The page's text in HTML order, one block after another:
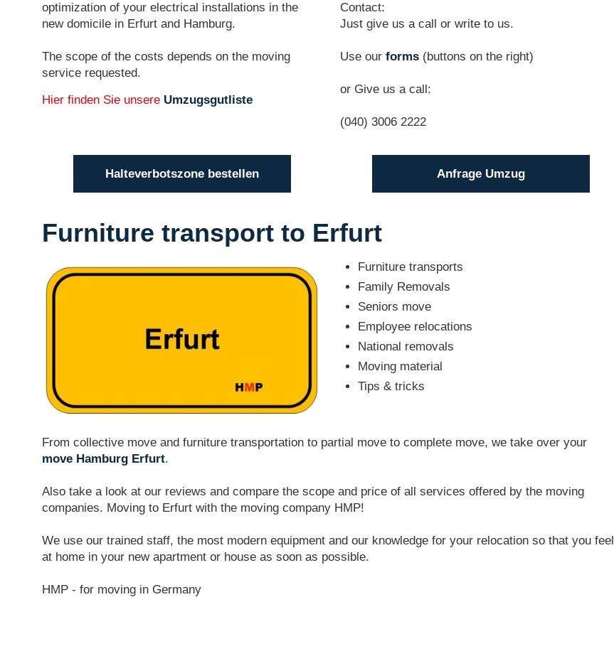
optimization of your electrical installations in the
new domicile in Erfurt and Hamburg.
The scope of the costs depends on the moving
service requested.
Hier finden Sie unsere Umzugsgutliste
Contact:
Just give us a call or write to us.
Use ourforms (buttons on the right)
or Give us a call:
(040) 3006 2222
Halteverbotszone bestellen Anfrage Umzug
Furniture transport to Erfurt
Furniture transports
Family Removals
Seniors move
Employee relocations
National removals
Moving material
Tips & tricks
From collective move and furniture transportation to partial move to complete move, we take over your
move Hamburg Erfurt.
Also take a look at our reviews and compare the scope and price of all services offered by the moving
companies. Moving to Erfurt with the moving company HMP!
We use our trained staff, the most modern equipment and our knowledge for your relocation so that you feel
at home in your new apartment or house as soon as possible.
HMP - for moving in Germany